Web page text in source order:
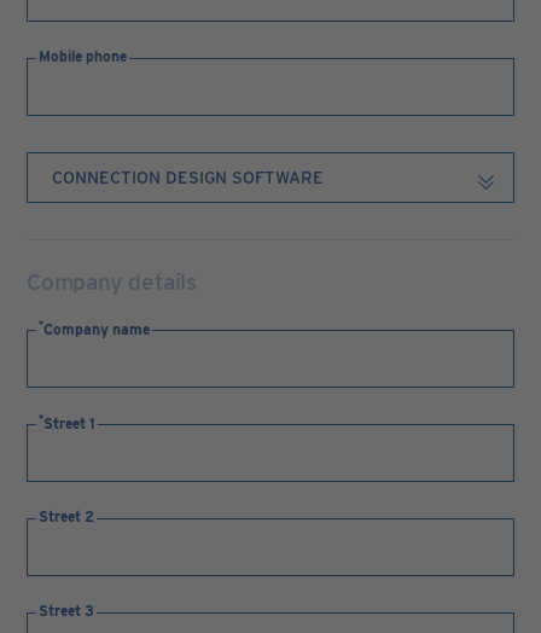
Mobile phone
Company details
Company name
Street 1
Street 2
Street 3